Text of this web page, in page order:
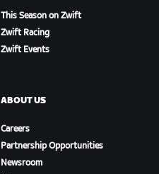
This Season on Zwift
Zwift Racing
Zwift Events
ABOUT US
Careers
Partnership Opportunities
Newsroom